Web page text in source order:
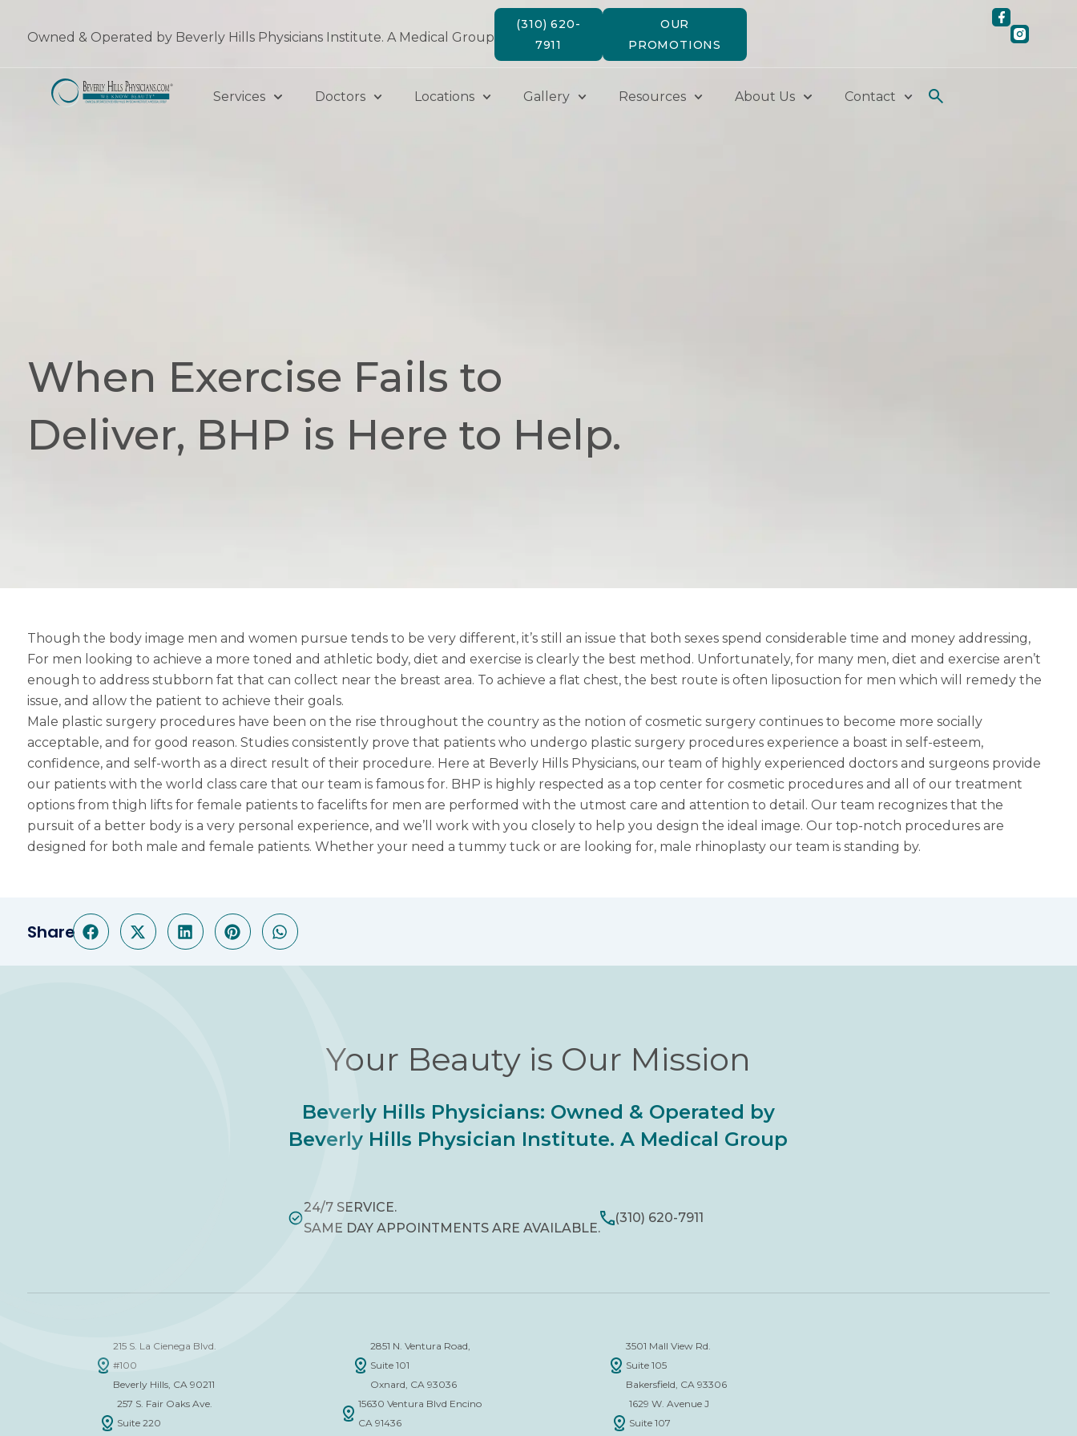
Owned & Operated by Beverly Hills Physicians Institute. A Medical Group
(310) 620-
7911
OUR
PROMOTIONS
Services Doctors Locations Gallery Resources About Us Contact
When Exercise Fails to
Deliver, BHP is Here to Help.
Though the body image men and women pursue tends to be very different, it’s still an issue that both sexes spend considerable time and money addressing,
For men looking to achieve a more toned and athletic body, diet and exercise is clearly the best method. Unfortunately, for many men, diet and exercise aren’t
enough to address stubborn fat that can collect near the breast area. To achieve a flat chest, the best route is often liposuction for men which will remedy the
issue, and allow the patient to achieve their goals.
Male plastic surgery procedures have been on the rise throughout the country as the notion of cosmetic surgery continues to become more socially
acceptable, and for good reason. Studies consistently prove that patients who undergo plastic surgery procedures experience a boast in self-esteem,
confidence, and self-worth as a direct result of their procedure. Here at Beverly Hills Physicians, our team of highly experienced doctors and surgeons provide
our patients with the world class care that our team is famous for. BHP is highly respected as a top center for cosmetic procedures and all of our treatment
options from thigh lifts for female patients to facelifts for men are performed with the utmost care and attention to detail. Our team recognizes that the
pursuit of a better body is a very personal experience, and we’ll work with you closely to help you design the ideal image. Our top-notch procedures are
designed for both male and female patients. Whether your need a tummy tuck or are looking for, male rhinoplastyour team is standing by.
Share
Your Beauty is Our Mission
Beverly Hills Physicians: Owned & Operated by
Beverly Hills Physician Institute. A Medical Group
24/7 SERVICE.
SAME DAY APPOINTMENTS ARE AVAILABLE.
(310) 620-7911
215 S. La Cienega Blvd.
#100
Beverly Hills, CA 90211
257 S. Fair Oaks Ave.
Suite 220
2851 N. Ventura Road,
Suite 101
Oxnard, CA 93036
15630 Ventura Blvd Encino
CA 91436
3501 Mall View Rd.
Suite 105
Bakersfield, CA 93306
1629 W. Avenue J
Suite 107